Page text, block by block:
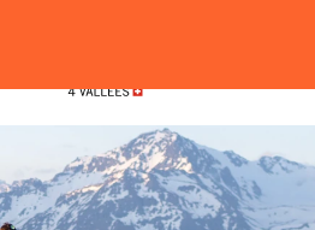
Nendaz